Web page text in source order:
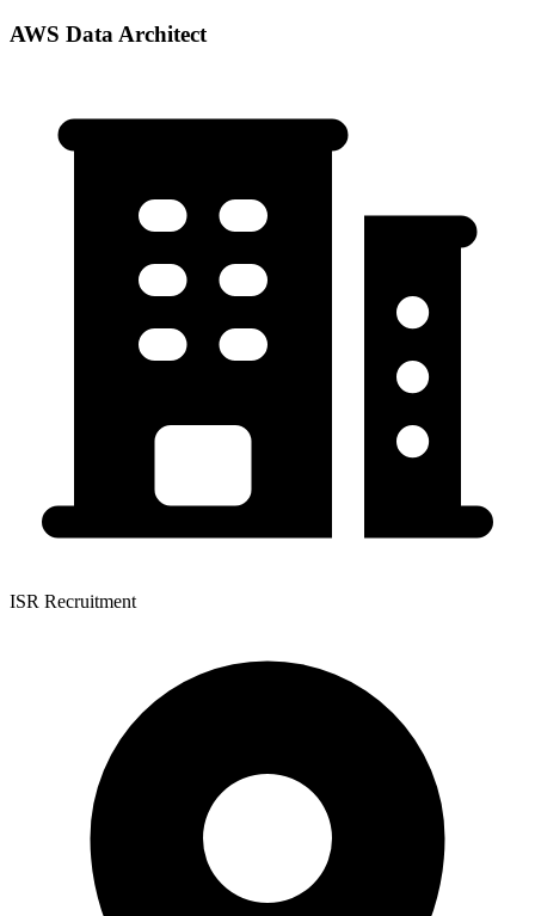
AWS Data Architect
ISR Recruitment